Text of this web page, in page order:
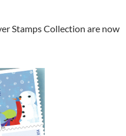
Stamps Collection are now